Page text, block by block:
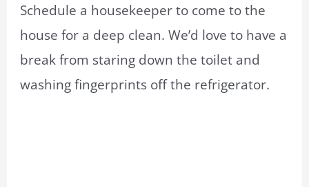
Schedule a housekeeper to come to the
house for a deep clean. We’d love to have a
break from staring down the toilet and
washing fingerprints off the refrigerator.